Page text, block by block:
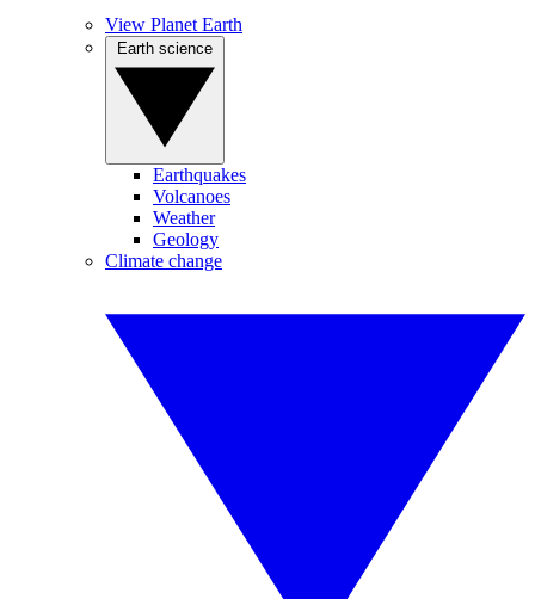
View Planet Earth
Earthquakes
Volcanoes
Weather
Geology
Climate change